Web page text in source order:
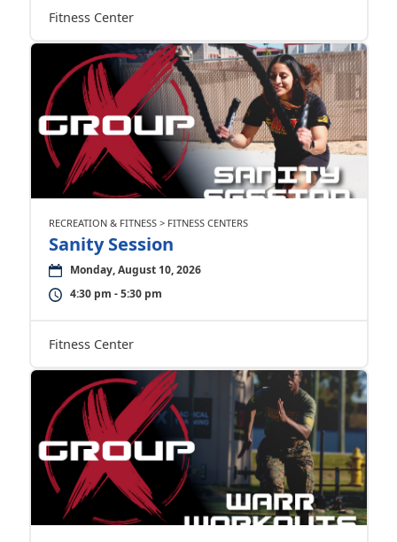
Fitness Center
RECREATION & FITNESS > FITNESS CENTERS
Sanity Session
Monday, August 10, 2026
4:30 pm - 5:30 pm
Fitness Center